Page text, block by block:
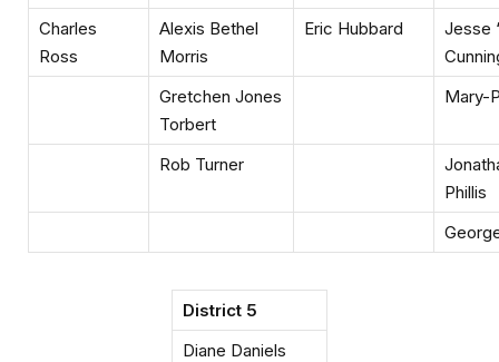
Charles
Ross
Alexis Bethel
Morris
Eric Hubbard
Jesse
Gretchen Jones
Torbert
Mary-
Rob Turner
Phillis
District 5
Diane Daniels